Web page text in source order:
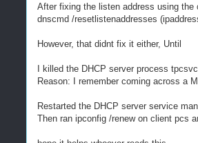
After fixing the listen address using the
dnscmd /resetlistenaddresses
However, that didnt fix it either, Until
I killed the DHCP server process
Reason: I remember coming across a
Restarted the DHCP server service
Then ran ipconfig /renew on client pcs